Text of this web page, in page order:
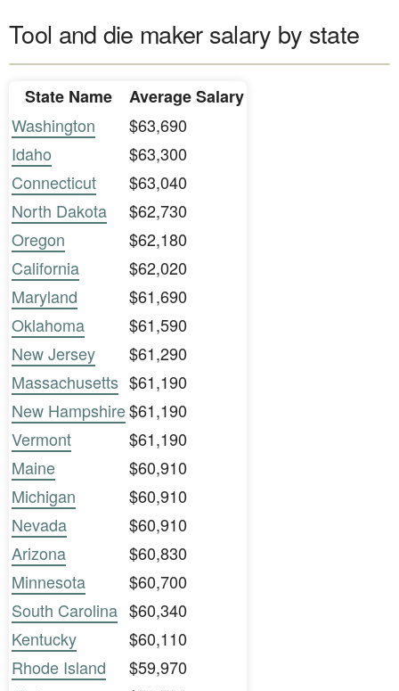
Tool and die maker salary by state
State Name
Average Salary
Washington
$63,690
Idaho
$63,300
Connecticut
$63,040
North Dakota
$62,730
Oregon
$62,180
California
$62,020
Maryland
$61,690
Oklahoma
$61,590
New Jersey
$61,290
Massachusetts $61,190
New Hampshire$61,190
Vermont
$61,190
Maine
$60,910
Michigan
$60,910
Nevada
$60,910
Arizona
$60,830
Minnesota
$60,700
South Carolina $60,340
Kentucky
$60,110
Rhode Island
$59,970